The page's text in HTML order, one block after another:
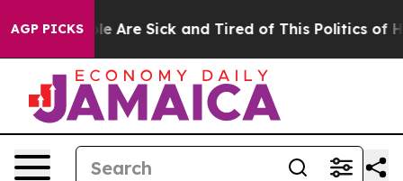
AGP PICKS
“People Are Sick and Tired of This Politics of